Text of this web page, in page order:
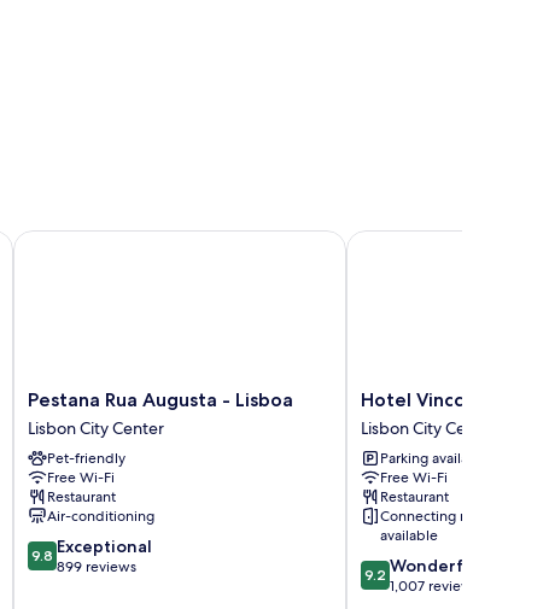
Pestana
Rua
Augusta
-
Lisboa
Lisbon
City
Center
Pestana Rua Augusta - Lisboa
Lisbon City Center
Pet-friendly
Free Wi-Fi
Restaurant
Air-conditioning
9.8
out
9.8 Exceptional
899 reviews
Pestana Rua Augusta - Lisboa
Hotel
Vincci
Baixa
Lisbon
City
Center
Hotel Vincci Baixa
Lisbon City Center
Parking available
Free Wi-Fi
Restaurant
Connecting rooms
available
9.2
out
9.2 Wonderful
1,007 reviews
Hotel Vincci Baixa